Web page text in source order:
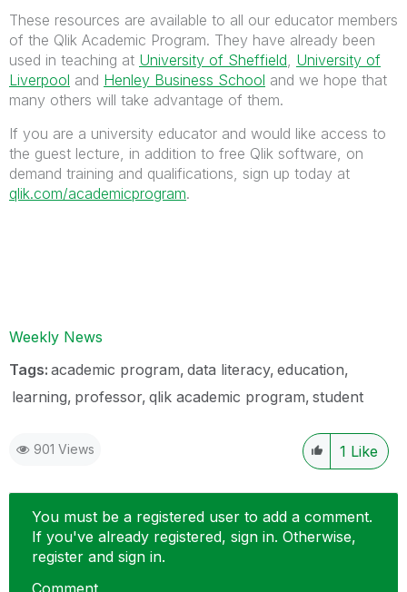
These resources are available to all our educator members
of the Qlik Academic Program. They have already been
used in teaching at University of Sheffield University of
Liverpool and Henley Business School and we hope that
many others will take advantage of them.
If you are a university educator and would like access to
the guest lecture, in addition to free Qlik software, on
demand training and qualifications, sign up today at
qlik.com/academicprogram.
Weekly News
Tags: academic program data literacy education
learning professor qlik academic program student
901 Views 1 Like
You must be a registered user to add a comment.
If you've already registered, sign in. Otherwise,
register and sign in.
Comment